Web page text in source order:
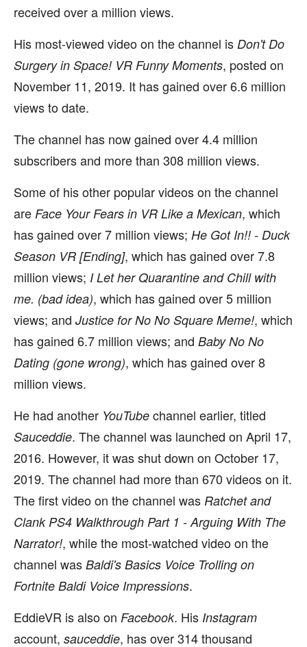
received over a million views.
His most-viewed video on the channel is Don't Do
Surgery in Space! VR Funny Moments, posted on
November 11, 2019. It has gained over 6.6 million
views to date.
The channel has now gained over 4.4 million
subscribers and more than 308 million views.
Some of his other popular videos on the channel
are Face Your Fears in VR Like a Mexican, which
has gained over 7 million views; He Got In!! - Duck
Season VR [Ending], which has gained over 7.8
million views; I Let her Quarantine and Chill with
me. (bad idea), which has gained over 5 million
views; and Justice for No No Square Meme!, which
has gained 6.7 million views; and Baby No No
Dating (gone wrong), which has gained over 8
million views.
He had another YouTube channel earlier, titled
Sauceddie. The channel was launched on April 17,
2016. However, it was shut down on October 17,
2019. The channel had more than 670 videos on it.
The first video on the channel was Ratchet and
Clank PS4 Walkthrough Part 1 - Arguing With The
Narrator!, while the most-watched video on the
channel was Baldi's Basics Voice Trolling on
Fortnite Baldi Voice Impressions.
EddieVR is also on Facebook. His Instagram
account, sauceddie, has over 314 thousand